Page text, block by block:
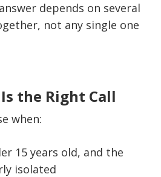
depends on several
not any single one
the Right Call
when:
15 years old, and the
isolated